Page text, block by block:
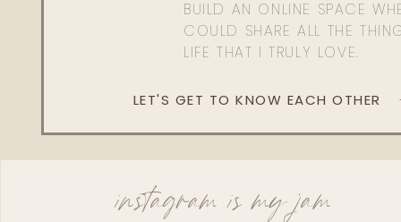
BUILD AN ONLINE SPACE
COULD SHARE ALL THE
LIFE THAT I TRULY LOVE.
LET'S GET TO KNOW EACH OTHER
instagram is my jam